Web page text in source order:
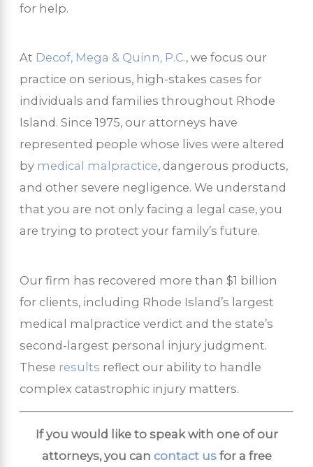
for help.
At Decof, Mega & Quinn, P.C., we focus our
practice on serious, high-stakes cases for
individuals and families throughout Rhode
Island. Since 1975, our attorneys have
represented people whose lives were altered
by medical malpractice, dangerous products,
and other severe negligence. We understand
that you are not only facing a legal case, you
are trying to protect your family’s future.
Our firm has recovered more than $1 billion
for clients, including Rhode Island’s largest
medical malpractice verdict and the state’s
second-largest personal injury judgment.
These results reflect our ability to handle
complex catastrophic injury matters.
If you would like to speak with one of our
attorneys, you can contact usfor a free